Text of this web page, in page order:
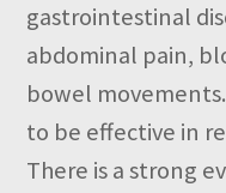
gastrointestinal
abdominal pain,
bowel
to be effective in
There is a strong